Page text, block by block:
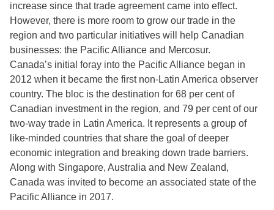
increase since that trade agreement came into effect.
However, there is more room to grow our trade in the
region and two particular initiatives will help Canadian
businesses: the Pacific Alliance and Mercosur.
Canada’s initial foray into the Pacific Alliance began in
2012 when it became the first non-Latin America observer
country. The bloc is the destination for 68 per cent of
Canadian investment in the region, and 79 per cent of our
two-way trade in Latin America. It represents a group of
like-minded countries that share the goal of deeper
economic integration and breaking down trade barriers.
Along with Singapore, Australia and New Zealand,
Canada was invited to become an associated state of the
Pacific Alliance in 2017.